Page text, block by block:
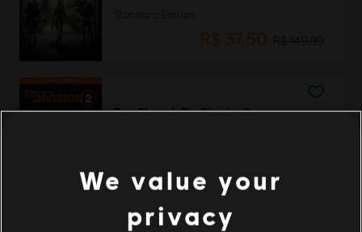
Tom Clancy’s The Division 2
We value your
privacy